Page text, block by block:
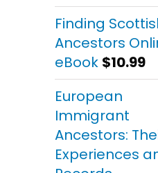
Finding
Ancestors
eBook $10.99
European
Immigrant
Ancestors:
Experiences